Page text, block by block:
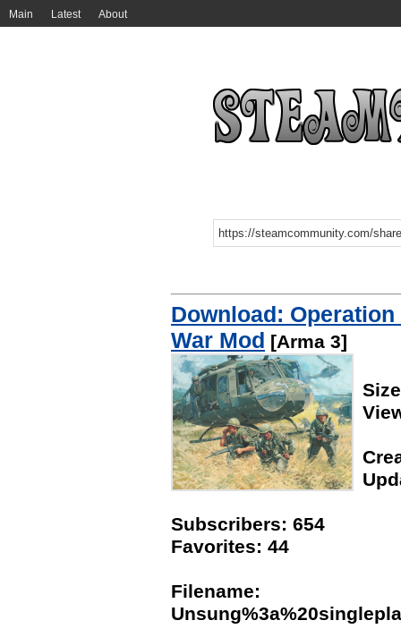
Main Latest About
Download:
War Mod [Arma 3]
Subscribers: 654
Favorites: 44
Filename: